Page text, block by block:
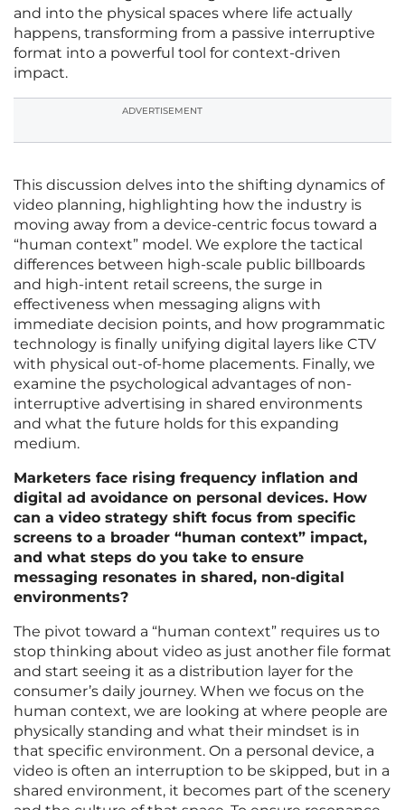
and into the physical spaces where life actually
happens, transforming from a passive interruptive
format into a powerful tool for context-driven
impact.
ADVERTISEMENT
This discussion delves into the shifting dynamics of
video planning, highlighting how the industry is
moving away from a device-centric focus toward a
“human context” model. We explore the tactical
differences between high-scale public billboards
and high-intent retail screens, the surge in
effectiveness when messaging aligns with
immediate decision points, and how programmatic
technology is finally unifying digital layers like CTV
with physical out-of-home placements. Finally, we
examine the psychological advantages of non-
interruptive advertising in shared environments
and what the future holds for this expanding
medium.
Marketers face rising frequency inflation and
digital ad avoidance on personal devices. How
can a video strategy shift focus from specific
screens to a broader “human context” impact,
and what steps do you take to ensure
messaging resonates in shared, non-digital
environments?
The pivot toward a “human context” requires us to
stop thinking about video as just another file format
and start seeing it as a distribution layer for the
consumer’s daily journey. When we focus on the
human context, we are looking at where people are
physically standing and what their mindset is in
that specific environment. On a personal device, a
video is often an interruption to be skipped, but in a
shared environment, it becomes part of the scenery